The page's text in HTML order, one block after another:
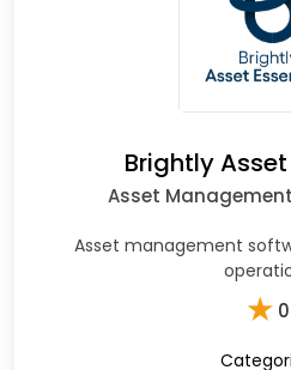
Brightly
Asset Management
Asset management
★ 0